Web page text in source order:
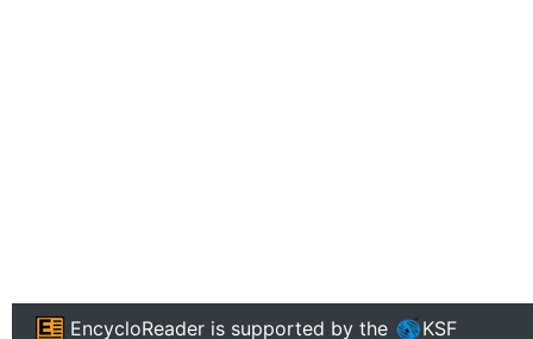
EncycloReader is supported by the KSF